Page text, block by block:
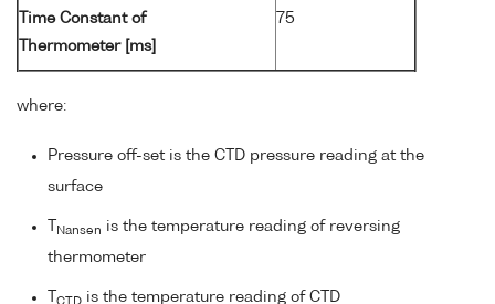
Time Constant of
Thermometer [ms]
75
where:
Pressure off-set is the CTD pressure reading at the
surface
Nansen is the temperature reading of reversing
thermometer
CTD is the temperature reading of CTD